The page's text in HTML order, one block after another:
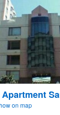
on map